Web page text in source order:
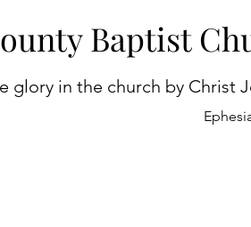
Baptist
glory in the church by Christ